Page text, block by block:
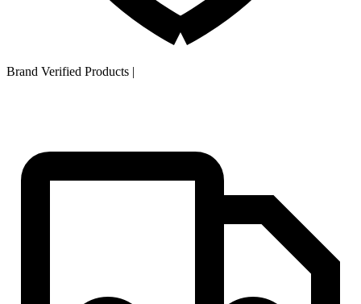
Brand Verified Products |